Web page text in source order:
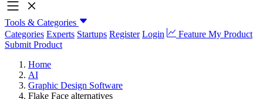
Tools & Categories
Categories Experts Startups Register Login
Feature My Product
Submit Product
Home
AI
Graphic Design Software
Flake Face alternatives